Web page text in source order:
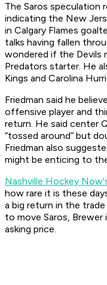
The Saros speculation
indicating the New
in Calgary Flames
talks having fallen
wondered if the
Predators starter. He
Kings and Carolina
Friedman said he
offensive player and
return. He said center
“tossed around” but
Friedman also
might be enticing to
Nashville Hockey
how rare it is these
a big return in the
to move Saros,
asking price.